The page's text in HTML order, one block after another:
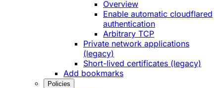
Overview
Enable automatic cloudflared
authentication
Arbitrary TCP
Private network applications
(legacy)
Short-lived certificates (legacy)
Add bookmarks
Policies